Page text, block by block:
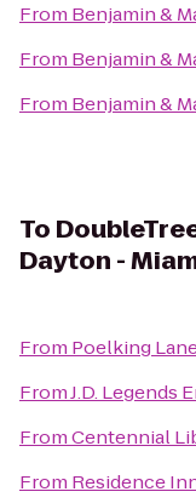
From Benjamin &
From Benjamin &
From Benjamin &
To
Dayton -
From Poelking
FromJ.D. Legends
FromCentennial
From Residence